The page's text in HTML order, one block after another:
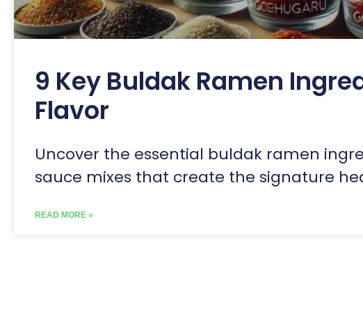
9 Key Buldak Ramen
Flavor
Uncover the essential buldak ramen
sauce mixes that create the signature
READ MORE »